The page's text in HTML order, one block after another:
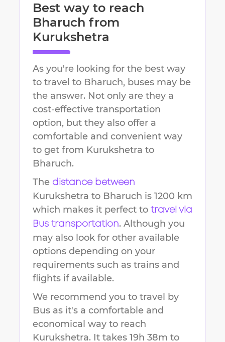
Best way to reach
Bharuch from
Kurukshetra
As you're looking for the best way
to travel to Bharuch, buses may be
the answer. Not only are they a
cost-effective transportation
option, but they also offer a
comfortable and convenient way
to get from Kurukshetra to
Bharuch.
The distance between
Kurukshetra to Bharuch is 1200 km
which makes it perfect to travel via
Bus transportation. Although you
may also look for other available
options depending on your
requirements such as trains and
flights if available.
We recommend you to travel by
Bus as it's a comfortable and
economical way to reach
Kurukshetra. It takes 19h 38m to